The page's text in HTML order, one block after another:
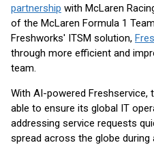
partnership with McLaren
of the McLaren Formula 1
Freshworks' ITSM solution,
through more efficient and
team.
With AI-powered Freshservice,
able to ensure its global IT
addressing service requests
spread across the globe